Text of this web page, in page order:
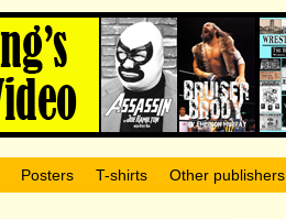
Posters T-shirts Other publishers